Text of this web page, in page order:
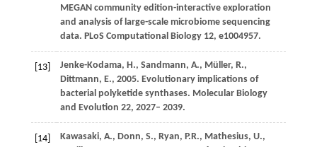
MEGAN community edition-interactive exploration
and analysis of large-scale microbiome sequencing
data. PLoS Computational Biology 12, e1004957.
[13] Jenke-Kodama, H., Sandmann, A., Müller, R.,
Dittmann, E., 2005. Evolutionary implications of
bacterial polyketide synthases. Molecular Biology
and Evolution 22, 2027– 2039.
[14] Kawasaki, A., Donn, S., Ryan, P.R., Mathesius, U.,